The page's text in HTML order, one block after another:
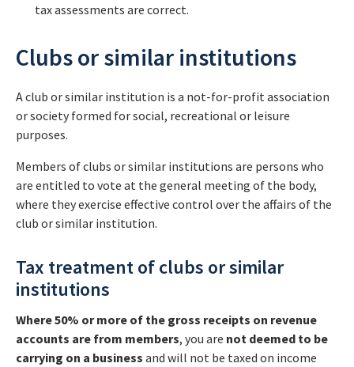
tax assessments are correct.
Clubs or similar institutions
A club or similar institution is a not-for-profit association
or society formed for social, recreational or leisure
purposes.
Members of clubs or similar institutions are persons who
are entitled to vote at the general meeting of the body,
where they exercise effective control over the affairs of the
club or similar institution.
Tax treatment of clubs or similar
institutions
Where 50% or more of the gross receipts on revenue
accounts are from members, you are not deemed to be
carrying on a business and will not be taxed on income